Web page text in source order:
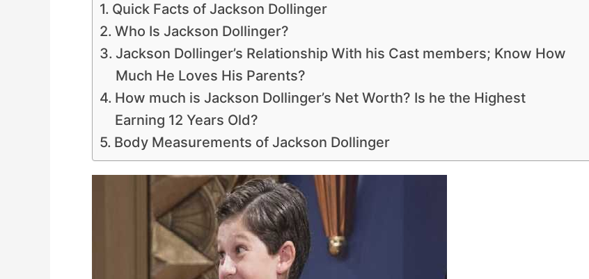
Quick Facts of Jackson Dollinger
Who Is Jackson Dollinger?
Jackson Dollinger’s Relationship With his Cast members; Know How
Much He Loves His Parents?
How much is Jackson Dollinger’s Net Worth? Is he the Highest
Earning 12 Years Old?
Body Measurements of Jackson Dollinger